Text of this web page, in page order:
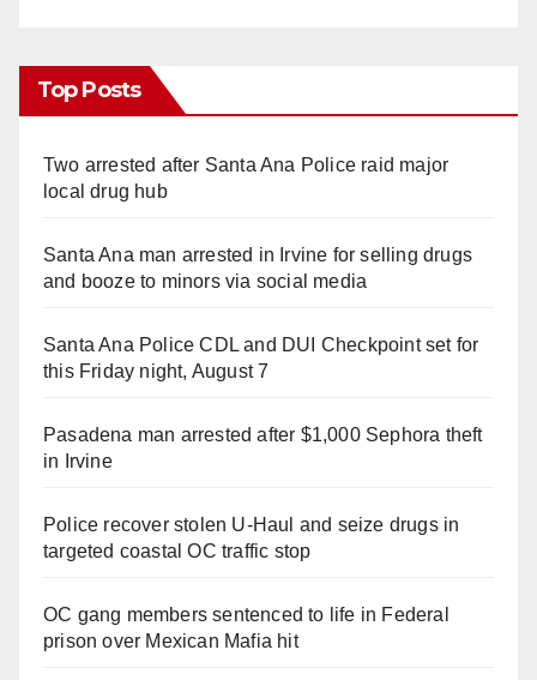
Top Posts
Two arrested after Santa Ana Police raid major
local drug hub
Santa Ana man arrested in Irvine for selling drugs
and booze to minors via social media
Santa Ana Police CDL and DUI Checkpoint set for
this Friday night, August 7
Pasadena man arrested after $1,000 Sephora theft
in Irvine
Police recover stolen U-Haul and seize drugs in
targeted coastal OC traffic stop
OC gang members sentenced to life in Federal
prison over Mexican Mafia hit